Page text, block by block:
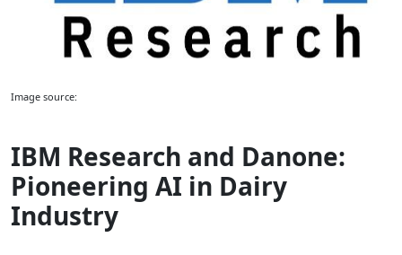
Image source:
IBM Research and Danone:
Pioneering AI in Dairy
Industry